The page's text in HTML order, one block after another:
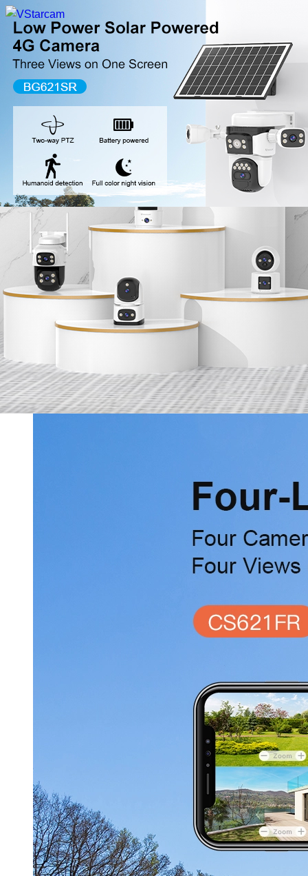
New Release
WiFi Camera
Fire Security Camera
Multi-Lens Camera
4G Camera
Battery Camera
System Collection